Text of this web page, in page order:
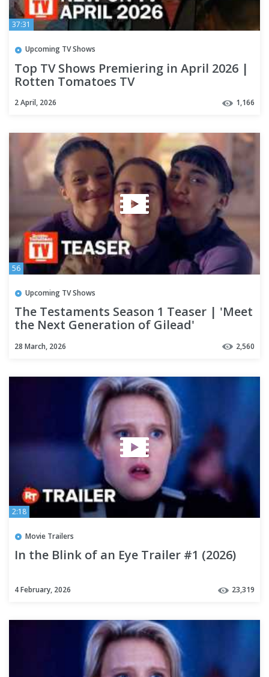
37:31
Upcoming TV Shows
Top TV Shows Premiering in April 2026 |
Rotten Tomatoes TV
2 April, 2026 1,166
56
Upcoming TV Shows
The Testaments Season 1 Teaser | 'Meet
the Next Generation of Gilead'
28 March, 2026 2,560
2:18
Movie Trailers
In the Blink of an Eye Trailer #1 (2026)
4 February, 2026 23,319